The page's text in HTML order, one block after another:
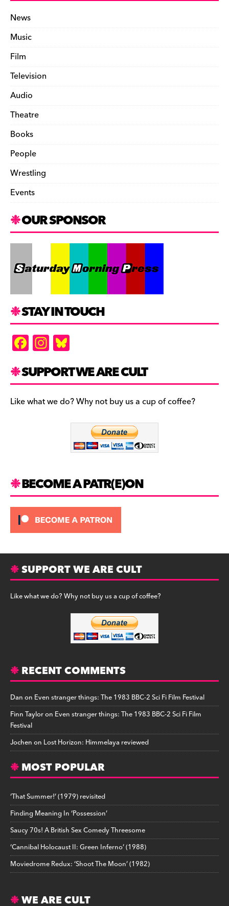
News
Music
Film
Television
Audio
Theatre
Books
People
Wrestling
Events
OUR SPONSOR
STAY IN TOUCH
F
a
c
e
b
In
st
a
gr
a
es
k
y
SUPPORT WE ARE CULT
Like what we do? Why not buy us a cup of coffee?
BECOME A PATR(E)ON
SUPPORT WE ARE CULT
Like what we do? Why not buy us a cup of coffee?
RECENT COMMENTS
Danon Even stranger things: The 1983 BBC-2 Sci Fi Film Festival
Finn Tayloron Even stranger things: The 1983 BBC-2 Sci Fi Film
Festival
Jochenon Lost Horizon: Himmelaya reviewed
MOST POPULAR
‘That Summer!’ (1979) revisited
Finding Meaning In ‘Possession’
Saucy 70s! A British Sex Comedy Threesome
‘Cannibal Holocaust II: Green Inferno’ (1988)
Moviedrome Redux: ‘Shoot The Moon’ (1982)
WE ARE CULT